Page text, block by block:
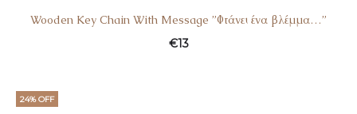
Wooden Key Chain With Message ”Φτάνει ένα βλέμμα…”
€13
24% OFF